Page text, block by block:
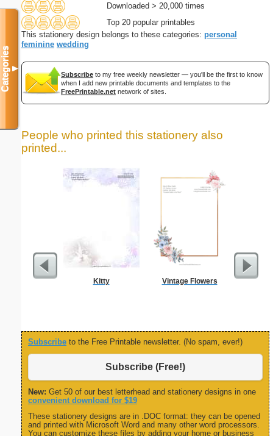
Downloaded > 20,000 times
Top 20 popular printables
This stationery design belongs to these categories: personal
feminine wedding
Subscribe to my free weekly newsletter — you'll be the first to know
when I add new printable documents and templates to the
FreePrintable.net network of sites.
People who printed this stationery also
printed...
Kitty Vintage Flowers
Subscribe to the Free Printable newsletter. (No spam, ever!)
Subscribe (Free!)
New: Get 50 of our best letterhead and stationery designs in one
convenient download for $19
These stationery designs are in .DOC format: they can be opened
and printed with Microsoft Word and many other word processors.
You can customize these files by adding your home or business
Categories▼